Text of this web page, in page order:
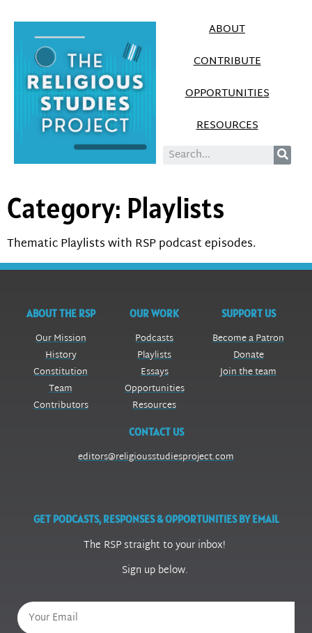
ABOUT
CONTRIBUTE
OPPORTUNITIES
RESOURCES
Category: Playlists
Thematic Playlists with RSP podcast episodes.
ABOUT THE RSP
Our Mission
History
Constitution
Team
Contributors
OUR WORK
Podcasts
Playlists
Essays
Opportunities
Resources
SUPPORT US
Become a Patron
Donate
Join the team
CONTACT US
editors@religiousstudiesproject.com
GET PODCASTS, RESPONSES & OPPORTUNITIES BY EMAIL
The RSP straight to your inbox!
Sign up below.